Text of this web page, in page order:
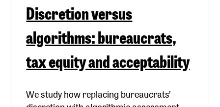
Discretion versus
algorithms: bureaucrats,
tax equity and acceptability
We study how replacing bureaucrats’